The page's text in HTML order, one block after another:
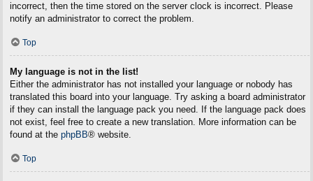
incorrect, then the time stored on the server clock is incorrect. Please
notify an administrator to correct the problem.
Top
My language is not in the list!
Either the administrator has not installed your language or nobody has
translated this board into your language. Try asking a board administrator
if they can install the language pack you need. If the language pack does
not exist, feel free to create a new translation. More information can be
found at the phpBB® website.
Top